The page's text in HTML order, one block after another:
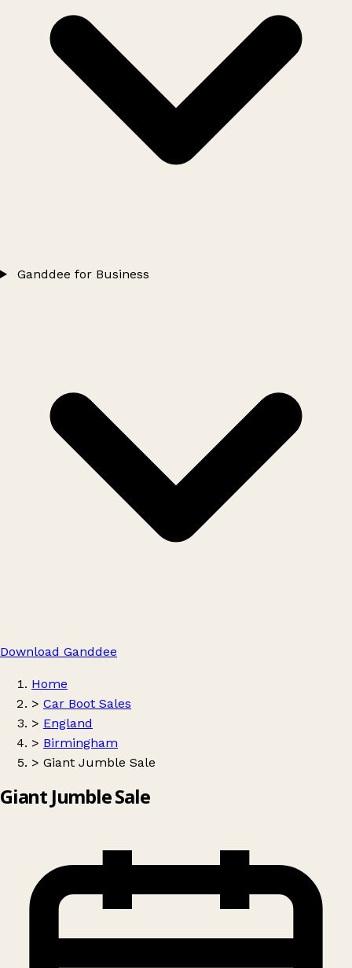
Ganddee for Business
Download Ganddee
Home
> Car Boot Sales
> England
> Birmingham
> Giant Jumble Sale
Giant Jumble Sale